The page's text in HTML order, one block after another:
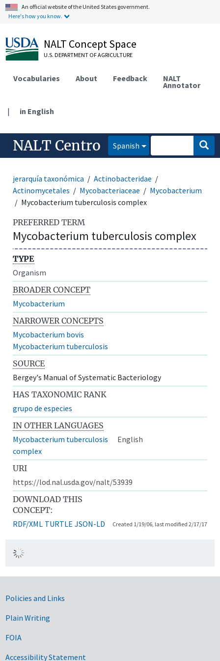
An official website of the United States government.
Here's how you know.
NALT Concept Space
U.S. DEPARTMENT OF AGRICULTURE
Vocabularies About Feedback NALT
Annotator
| in English
NALT Centro Spanish
jerarquía taxonómica
Actinobacteridae
Actinomycetales
Mycobacteriaceae
Mycobacterium
Mycobacterium tuberculosis complex
PREFERRED TERM
Mycobacterium tuberculosis complex
TYPE
Organism
BROADER CONCEPT
Mycobacterium
NARROWER CONCEPTS
Mycobacterium bovis
Mycobacterium tuberculosis
SOURCE
Bergey's Manual of Systematic Bacteriology
HAS TAXONOMIC RANK
grupo de especies
IN OTHER LANGUAGES
Mycobacterium tuberculosis
complex
English
URI
https://lod.nal.usda.gov/nalt/53939
DOWNLOAD THIS
CONCEPT:
RDF/XML TURTLE JSON-LD Created 1/19/06, last modified 2/17/17
Government Links
Policies and Links
Plain Writing
FOIA
Accessibility Statement